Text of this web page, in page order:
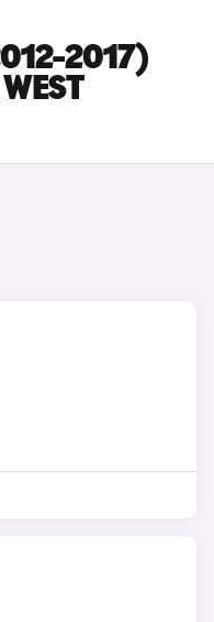
2017)